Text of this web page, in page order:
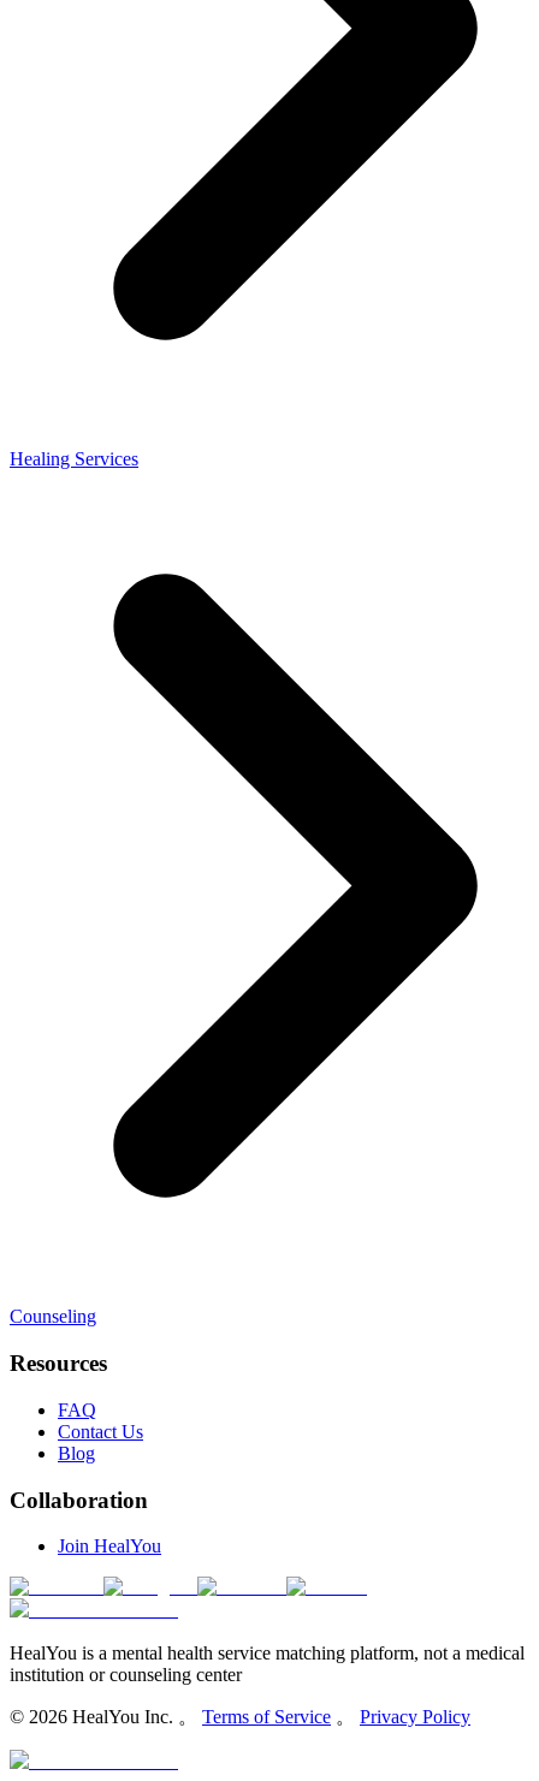
Healing Services
Counseling
Resources
FAQ
Contact Us
Blog
Collaboration
Join HealYou
HealYou is a mental health service matching platform, not a medical
institution or counseling center
© 2026 HealYou Inc. 。 Terms of Service 。 Privacy Policy